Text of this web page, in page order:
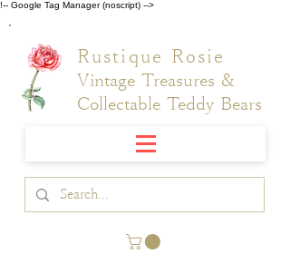
!-- Google Tag Manager (noscript) -->
Rustique Rosie
Vintage Treasures &
Collectable Teddy Bears